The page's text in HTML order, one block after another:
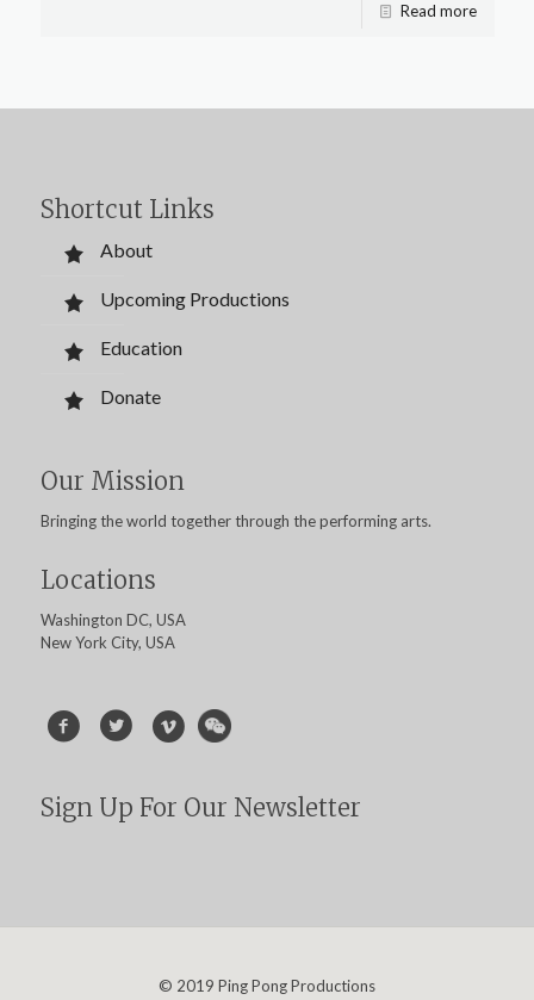
Read more
Shortcut Links
About
Upcoming Productions
Education
Donate
Our Mission
Bringing the world together through the performing arts.
Locations
Washington DC, USA
New York City, USA
Sign Up For Our Newsletter
© 2019 Ping Pong Productions